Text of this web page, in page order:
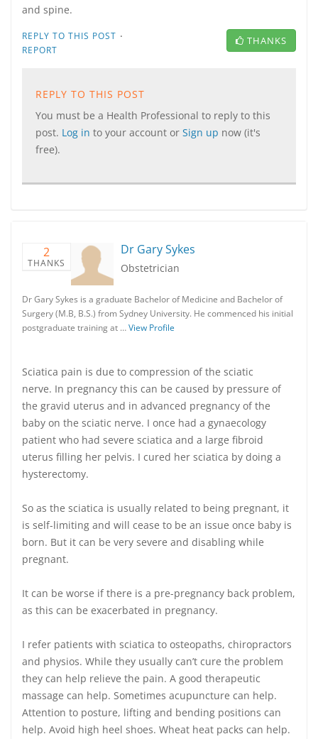
and spine.
REPLY TO THIS POST ·
REPORT
THANKS
REPLY TO THIS POST
You must be a Health Professional to reply to this
post. Log in to your account or Sign up now (it's
free).
2
THANKS
Dr Gary Sykes
Obstetrician
Dr Gary Sykes is a graduate Bachelor of Medicine and Bachelor of
Surgery (M.B, B.S.) from Sydney University. He commenced his initial
postgraduate training at …View Profile
Sciatica pain is due to compression of the sciatic
nerve. In pregnancy this can be caused by pressure of
the gravid uterus and in advanced pregnancy of the
baby on the sciatic nerve. I once had a gynaecology
patient who had severe sciatica and a large fibroid
uterus filling her pelvis. I cured her sciatica by doing a
hysterectomy.
So as the sciatica is usually related to being pregnant, it
is self-limiting and will cease to be an issue once baby is
born. But it can be very severe and disabling while
pregnant.
It can be worse if there is a pre-pregnancy back problem,
as this can be exacerbated in pregnancy.
I refer patients with sciatica to osteopaths, chiropractors
and physios. While they usually can’t cure the problem
they can help relieve the pain. A good therapeutic
massage can help. Sometimes acupuncture can help.
Attention to posture, lifting and bending positions can
help. Avoid high heel shoes. Wheat heat packs can help.